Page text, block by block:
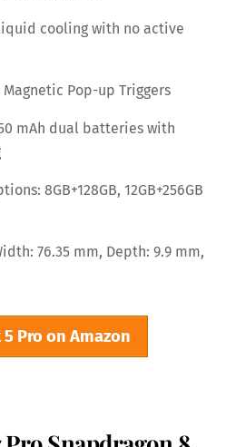
cooling with no active
Pop-up Triggers
mAh dual batteries with
8GB+128GB, 12GB+256GB
76.35 mm, Depth: 9.9 mm,
Pro on Amazon